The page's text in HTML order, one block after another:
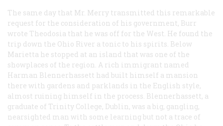
The same day that Mr. Merry transmitted this remarkable
request for the consideration of his government, Burr
wrote Theodosia that he was off for the West. He found the
trip down the Ohio River a tonic to his spirits. Below
Marietta he stopped at an island that was one of the
showplaces of the region. A rich immigrant named
Harman Blennerhassett had built himself a mansion
there with gardens and parklands in the English style,
almost ruining himself in the process. Blennerhassett, a
graduate of Trinity College, Dublin, was a big, gangling,
nearsighted man with some learning but not a trace of